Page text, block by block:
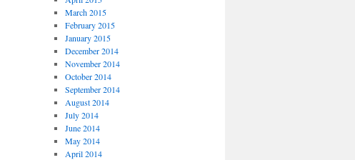
March 2015
February 2015
January 2015
December 2014
November 2014
October 2014
September 2014
August 2014
July 2014
June 2014
May 2014
April 2014